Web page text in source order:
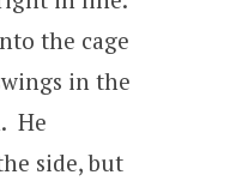
the cage
in the
He
side, but